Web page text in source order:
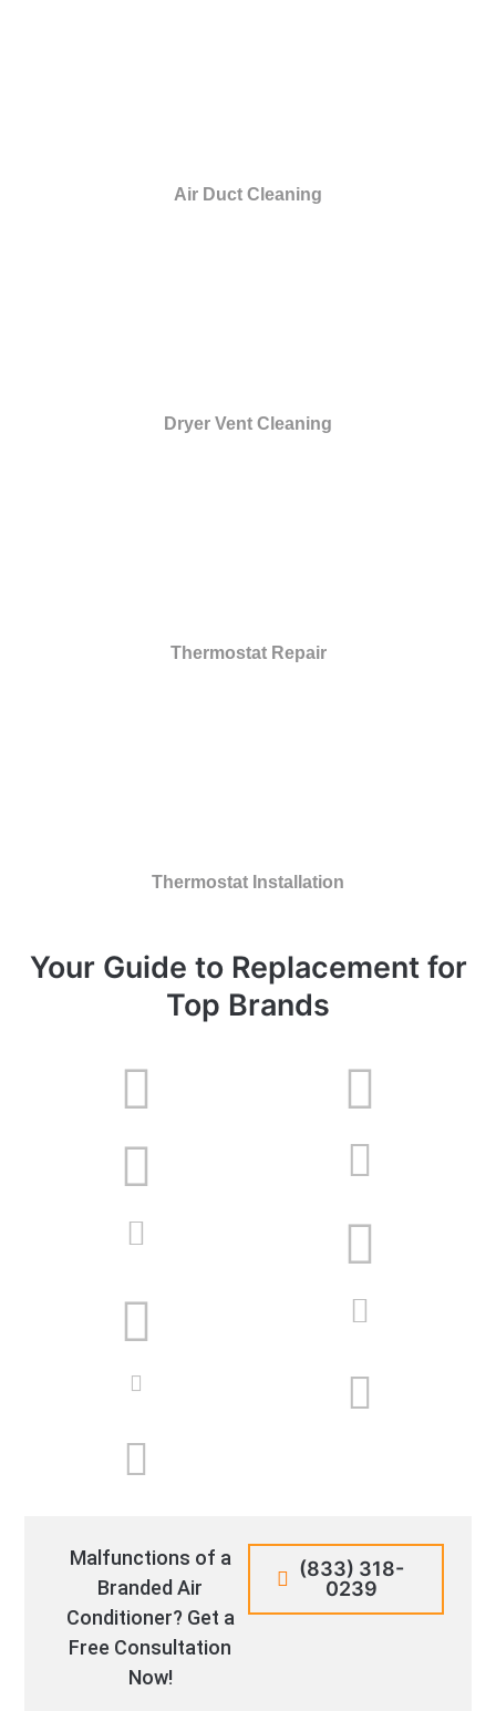
Air Duct Cleaning
Dryer Vent Cleaning
Thermostat Repair
Thermostat Installation
Your Guide to Replacement for
Top Brands
Malfunctions of a
Branded Air
Conditioner? Get a
Free Consultation
Now!
(833) 318-
0239